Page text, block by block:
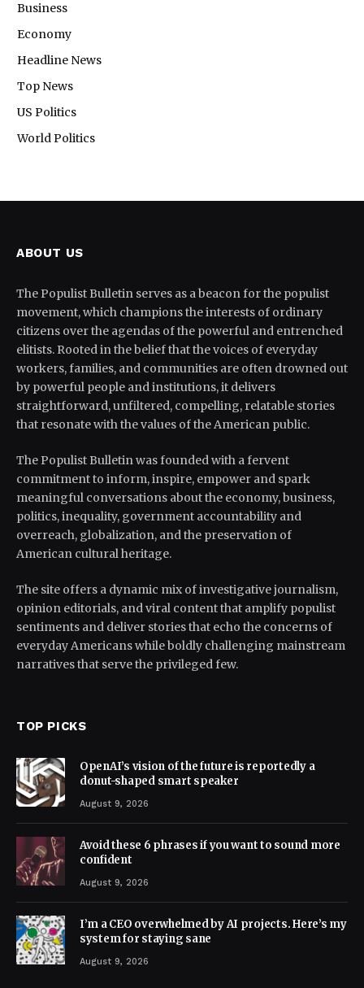
Business
Economy
Headline News
Top News
US Politics
World Politics
ABOUT US
The Populist Bulletin serves as a beacon for the populist
movement, which champions the interests of ordinary
citizens over the agendas of the powerful and entrenched
elitists. Rooted in the belief that the voices of everyday
workers, families, and communities are often drowned out
by powerful people and institutions, it delivers
straightforward, unfiltered, compelling, relatable stories
that resonate with the values of the American public.
The Populist Bulletin was founded with a fervent
commitment to inform, inspire, empower and spark
meaningful conversations about the economy, business,
politics, inequality, government accountability and
overreach, globalization, and the preservation of
American cultural heritage.
The site offers a dynamic mix of investigative journalism,
opinion editorials, and viral content that amplify populist
sentiments and deliver stories that echo the concerns of
everyday Americans while boldly challenging mainstream
narratives that serve the privileged few.
TOP PICKS
OpenAI’s vision of the future is reportedly a
donut-shaped smart speaker
August 9, 2026
Avoid these 6 phrases if you want to sound more
confident
August 9, 2026
I’m a CEO overwhelmed by AI projects. Here’s my
system for staying sane
August 9, 2026